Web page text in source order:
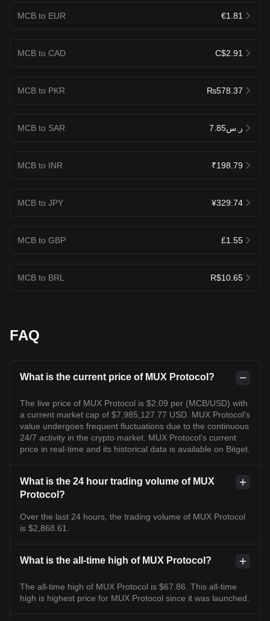
MCB to EUR €1.81
MCB to CAD C$2.91
MCB to PKR ₨578.37
MCB to SAR ر.س7.85
MCB to INR ₹198.79
MCB to JPY ¥329.74
MCB to GBP £1.55
MCB to BRL R$10.65
FAQ
What is the current price of MUX Protocol?
The live price of MUX Protocol is $2.09 per (MCB/USD) with
a current market cap of $7,985,127.77 USD. MUX Protocol's
value undergoes frequent fluctuations due to the continuous
24/7 activity in the crypto market. MUX Protocol's current
price in real-time and its historical data is available on Bitget.
What is the 24 hour trading volume of MUX
Protocol?
Over the last 24 hours, the trading volume of MUX Protocol
is $2,868.61.
What is the all-time high of MUX Protocol?
The all-time high of MUX Protocol is $67.86. This all-time
high is highest price for MUX Protocol since it was launched.